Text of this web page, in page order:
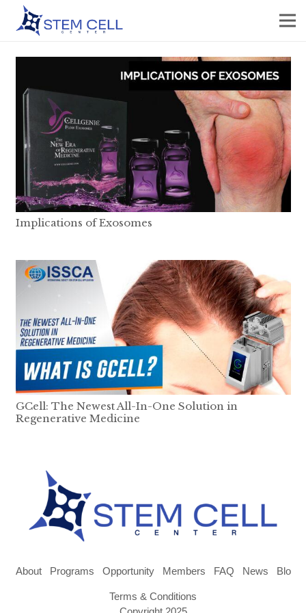
Implications of Exosomes
GCell: The Newest All-In-One Solution in
Regenerative Medicine
About Programs Opportunity Members FAQ News Blog
Terms & Conditions